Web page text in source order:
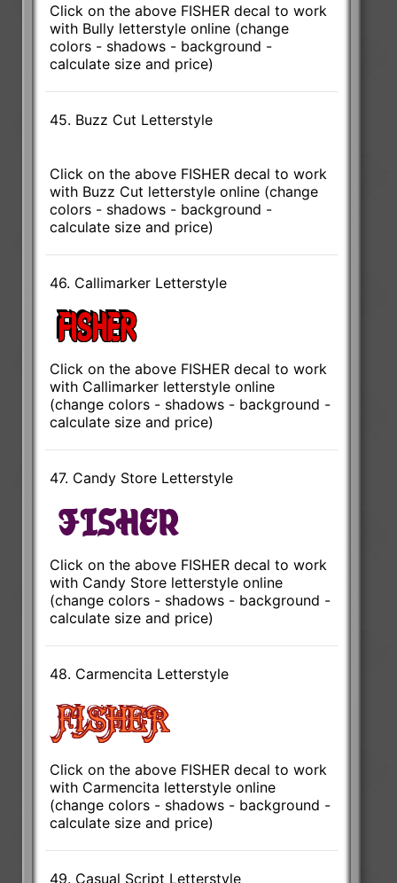
Click on the above FISHER decal to work
with Bully letterstyle online (change
colors - shadows - background -
calculate size and price)
45. Buzz Cut Letterstyle
Click on the above FISHER decal to work
with Buzz Cut letterstyle online (change
colors - shadows - background -
calculate size and price)
46. Callimarker Letterstyle
Click on the above FISHER decal to work
with Callimarker letterstyle online
(change colors - shadows - background -
calculate size and price)
47. Candy Store Letterstyle
Click on the above FISHER decal to work
with Candy Store letterstyle online
(change colors - shadows - background -
calculate size and price)
48. Carmencita Letterstyle
Click on the above FISHER decal to work
with Carmencita letterstyle online
(change colors - shadows - background -
calculate size and price)
49. Casual Script Letterstyle